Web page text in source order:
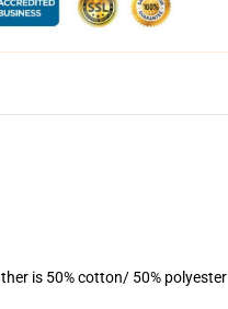
is 50% cotton/ 50% polyester